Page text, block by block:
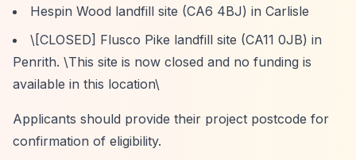
Hespin Wood landfill site (CA6 4BJ) in Carlisle
\[CLOSED] Flusco Pike landfill site (CA11 0JB) in
Penrith. \This site is now closed and no funding is
available in this location\
Applicants should provide their project postcode for
confirmation of eligibility.